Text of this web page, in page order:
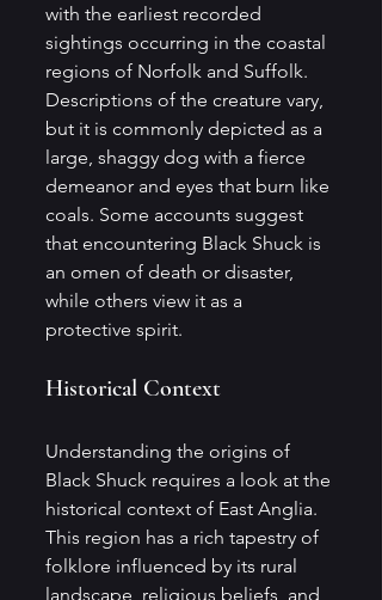
with the earliest recorded
sightings occurring in the coastal
regions of Norfolk and Suffolk.
Descriptions of the creature vary,
but it is commonly depicted as a
large, shaggy dog with a fierce
demeanor and eyes that burn like
coals. Some accounts suggest
that encountering Black Shuck is
an omen of death or disaster,
while others view it as a
protective spirit.
Historical Context
Understanding the origins of
Black Shuck requires a look at the
historical context of East Anglia.
This region has a rich tapestry of
folklore influenced by its rural
landscape, religious beliefs, and